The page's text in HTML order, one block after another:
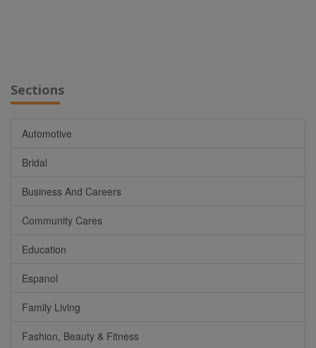
Sections
Automotive
Bridal
Business And Careers
Community Cares
Education
Espanol
Family Living
Fashion, Beauty & Fitness